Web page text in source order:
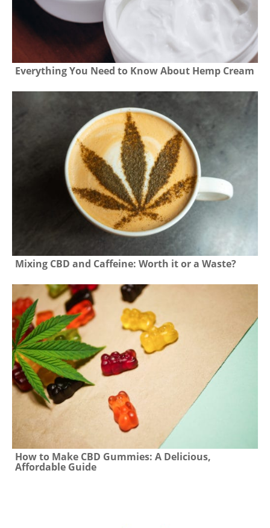
Everything You Need to Know About Hemp Cream
Mixing CBD and Caffeine: Worth it or a Waste?
How to Make CBD Gummies: A Delicious,
Affordable Guide